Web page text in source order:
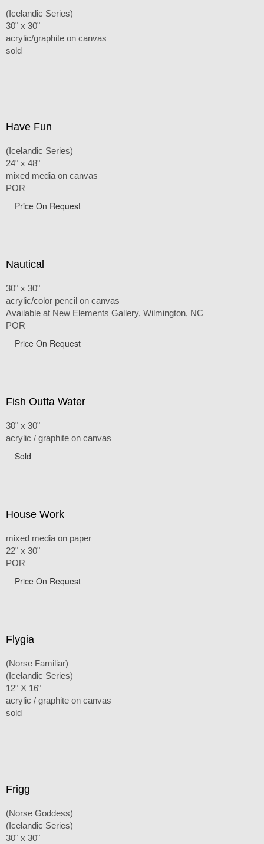
(Icelandic Series)
30" x 30"
acrylic/graphite on canvas
sold
Have Fun
(Icelandic Series)
24" x 48"
mixed media on canvas
POR
Price On Request
Nautical
30" x 30"
acrylic/color pencil on canvas
Available at New Elements Gallery, Wilmington, NC
POR
Price On Request
Fish Outta Water
30" x 30"
acrylic / graphite on canvas
Sold
House Work
mixed media on paper
22" x 30"
POR
Price On Request
Flygia
(Norse Familiar)
(Icelandic Series)
12" X 16"
acrylic / graphite on canvas
sold
Frigg
(Norse Goddess)
(Icelandic Series)
30" x 30"